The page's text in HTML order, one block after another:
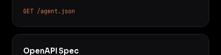
GET /agent.json
OpenAPI Spec